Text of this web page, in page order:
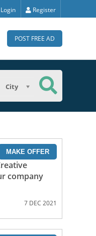
Login Register
POST FREE AD
City
MAKE OFFER
company
7 DEC 2021